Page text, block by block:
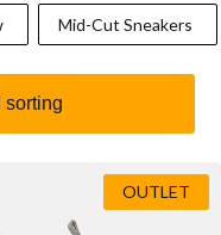
Mid-Cut Sneakers
OUTLET
sorting